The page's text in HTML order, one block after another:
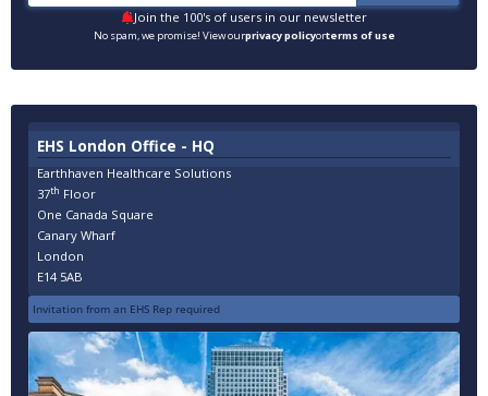
Join the 100's of users in our newsletter
No spam, we promise! View ourprivacy policyorterms of use
EHS London Office - HQ
Earthhaven Healthcare Solutions
37th Floor
One Canada Square
Canary Wharf
London
E14 5AB
Invitation from an EHS Rep required